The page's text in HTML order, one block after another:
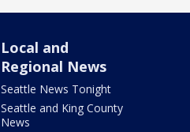
Local and
Regional News
Seattle News Tonight
Seattle and King County
News